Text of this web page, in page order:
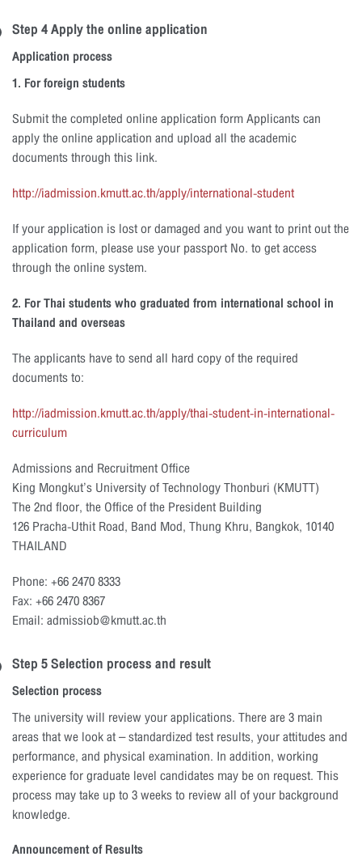
Step 4 Apply the online application
Application process
1. For foreign students
Submit the completed online application form Applicants can
apply the online application and upload all the academic
documents through this link.
http://iadmission.kmutt.ac.th/apply/international-student
If your application is lost or damaged and you want to print out the
application form, please use your passport No. to get access
through the online system.
2. For Thai students who graduated from international school in
Thailand and overseas
The applicants have to send all hard copy of the required
documents to:
http://iadmission.kmutt.ac.th/apply/thai-student-in-international-
curriculum
Admissions and Recruitment Office
King Mongkut’s University of Technology Thonburi (KMUTT)
The 2nd floor, the Office of the President Building
126 Pracha-Uthit Road, Band Mod, Thung Khru, Bangkok, 10140
THAILAND
Phone: +66 2470 8333
Fax: +66 2470 8367
Email: admissiob@kmutt.ac.th
Step 5 Selection process and result
Selection process
The university will review your applications. There are 3 main
areas that we look at – standardized test results, your attitudes and
performance, and physical examination. In addition, working
experience for graduate level candidates may be on request. This
process may take up to 3 weeks to review all of your background
knowledge.
Announcement of Results